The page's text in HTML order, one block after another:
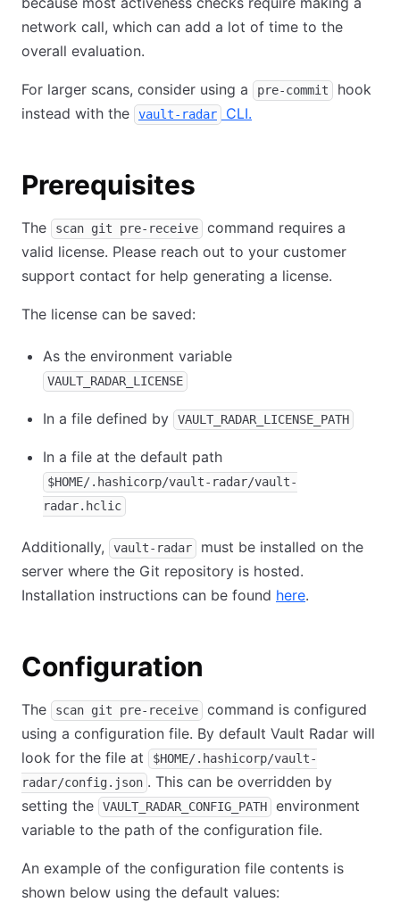
network call, which can add a lot of time to the
overall evaluation.
For larger scans, consider using a pre-commit
hook
instead with the
vault-radar CLI.
Prerequisites
The scan git pre-receive
command requires a
valid license. Please reach out to your customer
support contact for help generating a license.
The license can be saved:
As the environment variable
VAULT_RADAR_LICENSE
In a file defined by VAULT_RADAR_LICENSE_PATH
In a file at the default path
$HOME/.hashicorp/vault-radar/vault-
radar.hclic
Additionally, vault-radar
must be installed on the
server where the Git repository is hosted.
Installation instructions can be found here.
Configuration
The scan git pre-receive
command is configured
using a configuration file. By default Vault Radar will
look for the file at
$HOME/.hashicorp/vault-
radar/config.json . This can be overridden by
setting the
VAULT_RADAR_CONFIG_PATH
environment
variable to the path of the configuration file.
An example of the configuration file contents is
shown below using the default values: